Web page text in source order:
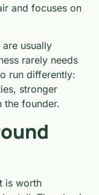
and focuses on
usually
rarely needs
run differently:
stronger
the founder.
is worth